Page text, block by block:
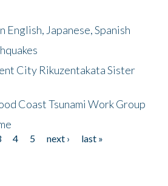
English, Japanese, Spanish
City Rikuzentakata Sister
Coast Tsunami Work Group
4 5 next ›
last »